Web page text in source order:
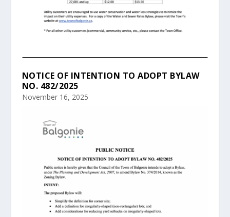
NOTICE OF INTENTION TO ADOPT BYLAW
NO. 482/2025
November 16, 2025